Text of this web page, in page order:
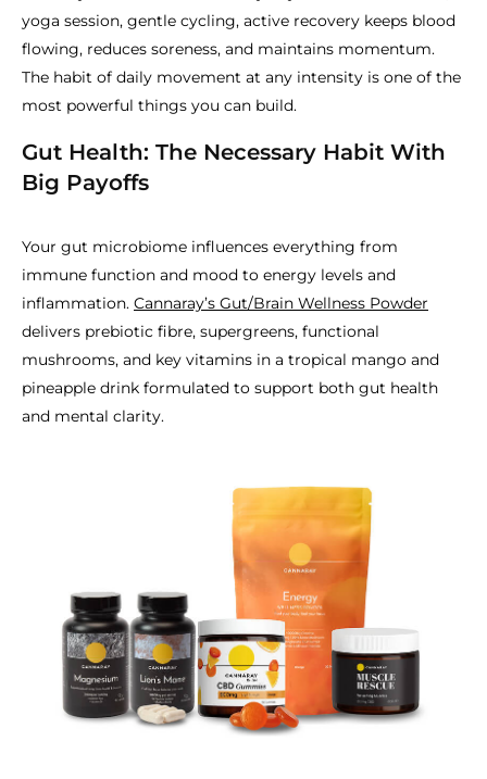
yoga session, gentle cycling, active recovery keeps blood
flowing, reduces soreness, and maintains momentum.
The habit of daily movement at any intensity is one of the
most powerful things you can build.
Gut Health: The Necessary Habit With
Big Payoffs
Your gut microbiome influences everything from
immune function and mood to energy levels and
inflammation. Cannaray’s Gut/Brain Wellness Powder
delivers prebiotic fibre, supergreens, functional
mushrooms, and key vitamins in a tropical mango and
pineapple drink formulated to support both gut health
and mental clarity.